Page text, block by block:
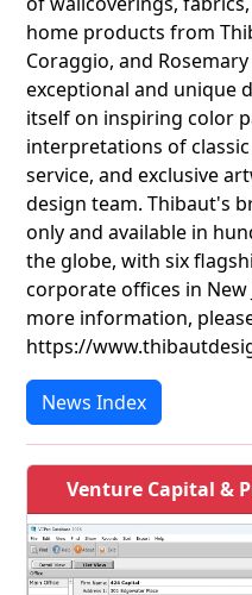
home products from
Coraggio, and
exceptional and unique
itself on inspiring color
interpretations of
service, and exclusive
design team. Thibaut's
only and available in
the globe, with six
corporate offices in New
more information,
https://
News Index
Venture Capital &